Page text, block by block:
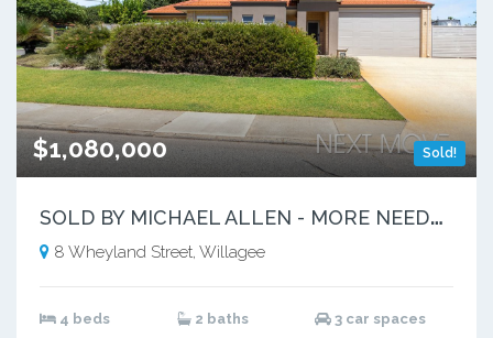
Sold!
$1,080,000
S
OLD BY MICHAEL ALLEN - MORE NEEDED
8 Wheyland Street, Willagee
4 beds 2 baths 3 car spaces